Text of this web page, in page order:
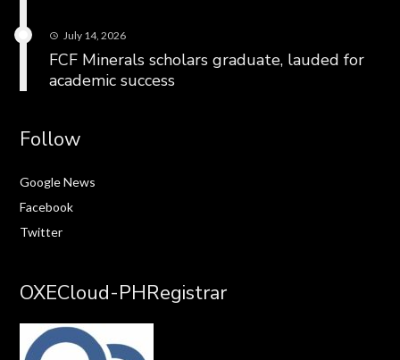
July 14, 2026
FCF Minerals scholars graduate, lauded for
academic success
Follow
Google News
Facebook
Twitter
OXECloud-PHRegistrar